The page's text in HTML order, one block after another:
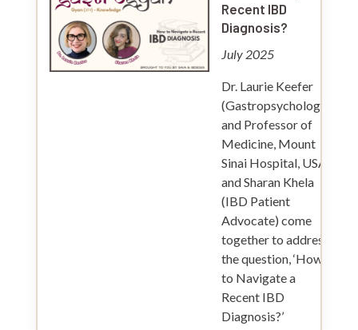
Recent IBD
Diagnosis?
July 2025
Dr. Laurie Keefer
(Gastropsychologist
and Professor of
Medicine, Mount
Sinai Hospital, USA)
and Sharan Khela
(IBD Patient
Advocate) come
together to address
the question, ‘How
to Navigate a
Recent IBD
Diagnosis?’